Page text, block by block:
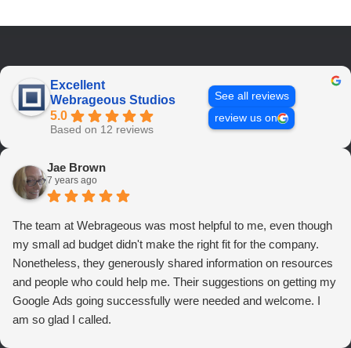
Excellent
Webrageous Studios
5.0
Based on 12 reviews
See all reviews
review us on
Jae Brown
7 years ago
The team at Webrageous was most helpful to me, even though
my small ad budget didn't make the right fit for the company.
Nonetheless, they generously shared information on resources
and people who could help me. Their suggestions on getting my
Google Ads going successfully were needed and welcome. I
am so glad I called.